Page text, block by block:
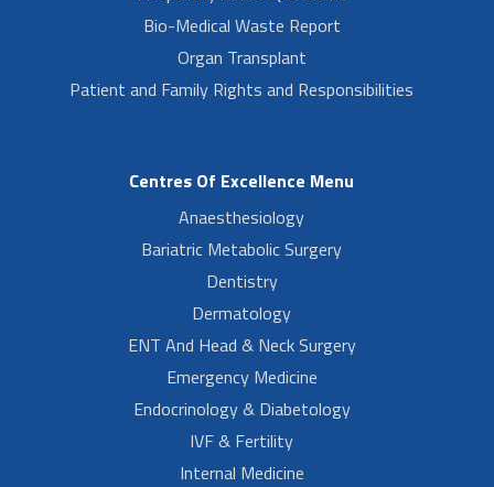
Bio-Medical Waste Report
Organ Transplant
Patient and Family Rights and Responsibilities
Centres Of Excellence Menu
Anaesthesiology
Bariatric Metabolic Surgery
Dentistry
Dermatology
ENT And Head & Neck Surgery
Emergency Medicine
Endocrinology & Diabetology
IVF & Fertility
Internal Medicine